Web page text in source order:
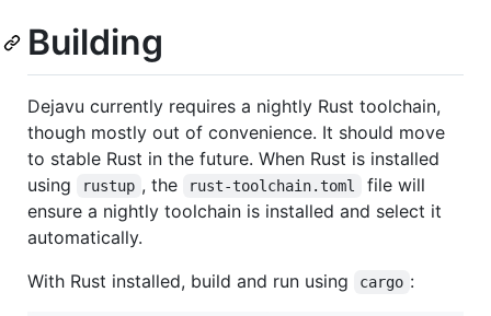
Building
Dejavu currently requires a nightly Rust toolchain,
though mostly out of convenience. It should move
to stable Rust in the future. When Rust is installed
using
rustup , the rust-toolchain.toml
file will
ensure a nightly toolchain is installed and select it
automatically.
With Rust installed, build and run using
cargo :